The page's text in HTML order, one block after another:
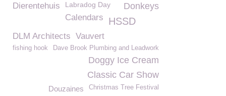
Dierentehuis Labradog Day Donkeys
Calendars HSSD
DLM Architects Vauvert
Dave Brook Plumbing and Leadwork
fishing hook
Doggy Ice Cream
Classic Car Show
Christmas Tree Festival
Douzaines